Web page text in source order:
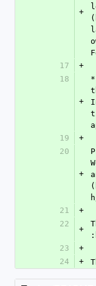
+
17
+
18
+
19
+
20
+
21
+
22
+
23
+
24
+